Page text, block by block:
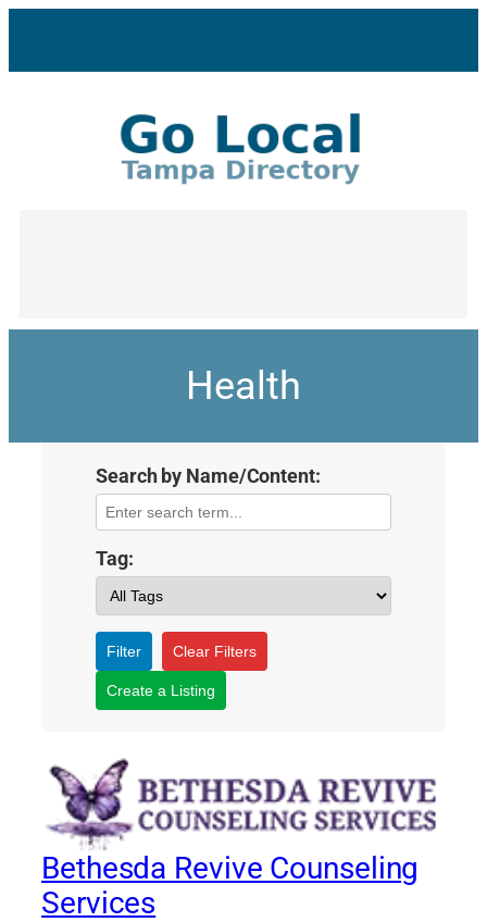
Health
Search by Name/Content:
Tag:
Filter Clear Filters
Create a Listing
Bethesda Revive Counseling
Services